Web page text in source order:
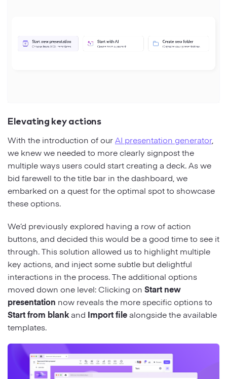
Elevating key actions
With the introduction of ourAI presentation generator,
we knew we needed to more clearly signpost the
multiple ways users could start creating a deck. As we
bid farewell to the title bar in the dashboard, we
embarked on a quest for the optimal spot to showcase
these options.
We’d previously explored having a row of action
buttons, and decided this would be a good time to see it
through. This solution allowed us to highlight multiple
key actions, and inject some subtle but delightful
interactions in the process. The additional options
moved down one level: Clicking on Start new
presentation now reveals the more specific options to
Start from blank and Import file alongside the available
templates.